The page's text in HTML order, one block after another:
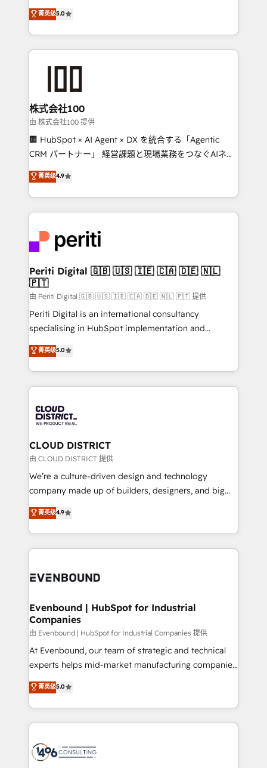
meeting!
expertise across Latin America and Southern
Europe, with teams across 7 countries. Born in Chile,
we combine local insight with international reach to
help businesses grow through technology, creativity,
end solutions that integrate CRM, AI automation,
inbound and loop marketing, content, and digital
creativity. Our multicultural team works in Spanish,
Portuguese, and English to design scalable strategies
that drive measurable growth. 🌎 Highlights: • 10+
Platform Migration Excellence. • Top 3 Partner of the
Year LATAM 2022, 2023, 2024, 2025. • Partner of the
business with HubSpot? Let Cebra’s experts help
you grow faster, smarter, and with impact.
菁英级5.0
株式会社100
由 株式会社100 提供
🏢 HubSpot × AI Agent × DX を統合する「Agentic
CRM パートナー」 経営課題と現場業務をつなぐAIネイ
ティブ・エージェンシーとして、HubSpot Eliteの実装
力で顧客フロント業務を再設計します。 💡 100inc は何
をする会社か？ HubSpotを共通基盤に、AIエージェン
トを組み込んだ顧客フロント業務（マーケティング・営
ィブ・エージェンシーです。事業部・グループ会社・部
門が分立する組織で、データと業務プロセスのサイロ化
を、CRMを軸とした全社共通基盤に再構築します。意
思決定者・PMO・現場担当者に並走します。 1️⃣
HubSpot導入・活用支援 顧客データの一元化から、
GTMの見える化・自動化まで。全Hub統合運用、デー
タ品質設計、グループ横断のCRM統合に対応します。
の一部をAIが自律実行する組織への移行を設計・実装。
Breeze・Claude等をHubSpotと連携させ、役割定義・
革を、構想から実装・定着までPMOとして主導。「設
定の代行ではなく、設計の責任」を引き受け、部門横断
の統合・浸透・変革管理を実行します。 ▸ CMS戦略設
計・構築：リード獲得・CVR・SEOを前提にした情報設
提供。 ▸ 既存CRM・MAからの移行支援：Salesforce・
Marketo・Pardot等からの移行、カスタム設計、履歴
データ移行と活用設計まで。 ▸ AEO対応：ChatGPT・
ISO9001:2015 取得 ✓ 400社以上の導入実績 ✓
状整理の壁打ちなど、構想段階からお気軽にお問い合わ
せください。
菁英级4.9
Periti Digital 🇬🇧 🇺🇸 🇮🇪 🇨🇦 🇩🇪 🇳🇱
🇵🇹
由 Periti Digital 🇬🇧 🇺🇸 🇮🇪 🇨🇦 🇩🇪 🇳🇱 🇵🇹 提供
Periti Digital is an international consultancy
specialising in HubSpot implementation and
Antropic's Claude business transformation, with
offices in Dublin, Munich, Rotterdam, Lisbon, and
New York. We help organisations unlock their full
revenue potential by deeply integrating core
beyond, with HubSpot, and layering Anthropic's
Claude AI across the processes that matter most.
From automating complex workflows to surfacing
insights buried in data, we build intelligent systems
that think, connect, and scale. Our approach goes
beyond configuration. We embed ourselves in our
actually runs, and architect solutions that make
technology work harder — so their people don't
菁英级5.0
CLOUD DISTRICT
由 CLOUD DISTRICT 提供
We’re a culture-driven design and technology
company made up of builders, designers, and big
thinkers. We blend strategy, design, and
development—always fueled by curiosity—to turn
ideas, opportunities, and challenges into meaningful
experiences. To us, technology is more than just
and—most importantly—simple. That’s why we lean
products and strategies that actually make a
difference.
菁英级4.9
Evenbound | HubSpot for Industrial
Companies
由 Evenbound | HubSpot for Industrial Companies 提供
At Evenbound, our team of strategic and technical
experts helps mid-market manufacturing companies
achieve real growth. We specialize in delivering
tailored solutions that drive results by leveraging
HubSpot’s platform and data to fuel success.
Technical Solutions: - HubSpot Technical Consulting -
Onboarding - Data Migration & Integrations -
菁英级5.0